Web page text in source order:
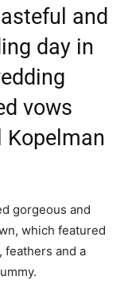
and
day in
vows
gorgeous and
which featured
and a